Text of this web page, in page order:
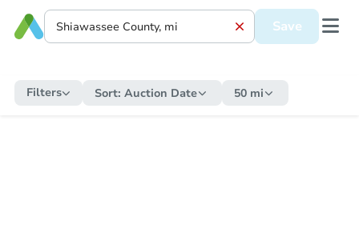
Save
Filters Sort: Auction Date 50 mi